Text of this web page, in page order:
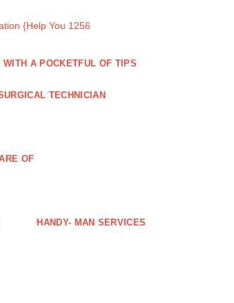
{Help You 1256
WITH A POCKETFUL OF TIPS
TECHNICIAN
OF
HANDY- MAN SERVICES